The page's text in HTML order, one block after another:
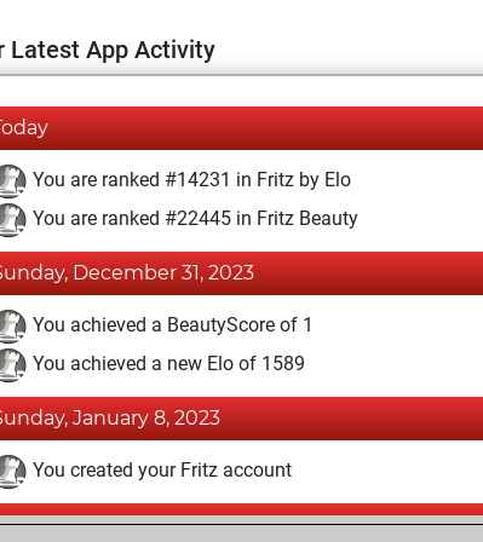
Latest App Activity
You are ranked #14231 in Fritz by Elo
You are ranked #22445 in Fritz Beauty
December 31, 2023
You achieved a BeautyScore of 1
You achieved a new Elo of 1589
January 8, 2023
You created your Fritz account
June 25, 2022